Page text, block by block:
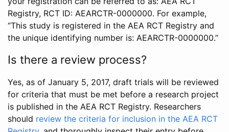
Registry, RCT ID: AEARCTR-0000000. For example,
“This study is registered in the AEA RCT Registry and
the unique identifying number is: AEARCTR-0000000.”
Is there a review process?
Yes, as of January 5, 2017, draft trials will be reviewed
for criteria that must be met before a research project
is published in the AEA RCT Registry. Researchers
should review the criteria for inclusion in the AEA RCT